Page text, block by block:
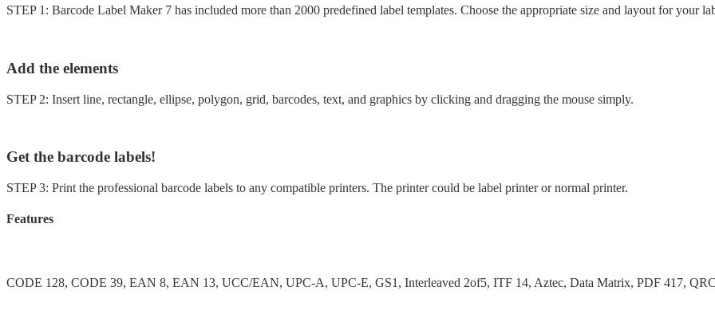
STEP 1: Barcode Label Maker 7 has included more than 2000 predefined label templates. Choose the appropriate size and layout for your
Add the elements
STEP 2: Insert line, rectangle, ellipse, polygon, grid, barcodes, text, and graphics by clicking and dragging the mouse simply.
Get the barcode labels!
STEP 3: Print the professional barcode labels to any compatible printers. The printer could be label printer or normal printer.
Features
CODE 128, CODE 39, EAN 8, EAN 13, UCC/EAN, UPC-A, UPC-E, GS1, Interleaved 2of5, ITF 14, Aztec, Data Matrix, PDF 417,